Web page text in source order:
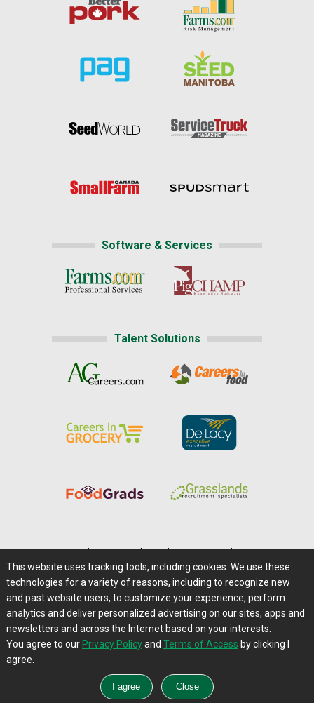
Software & Services
Talent Solutions
Careers@Farms.com | Terms of Access
Privacy Policy | Comments/Feedback/Questions?
Contact Us|Farms.com RSS Feeds
This website uses tracking tools, including cookies. We use these
technologies for a variety of reasons, including to recognize new
and past website users, to customize your experience, perform
analytics and deliver personalized advertising on our sites, apps and
newsletters and across the Internet based on your interests.
You agree to our Privacy Policyand Terms of Access by clicking I
agree.